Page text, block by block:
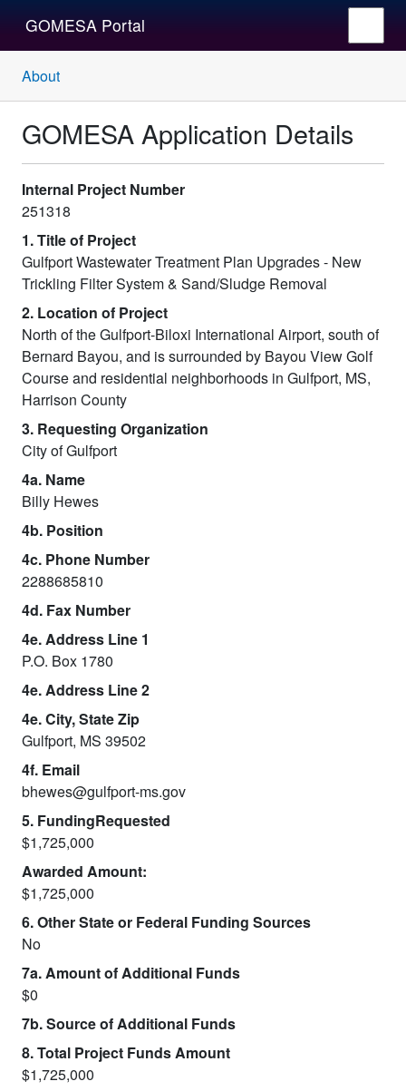
GOMESA Portal
About
GOMESA Application Details
Internal Project Number
251318
1. Title of Project
Gulfport Wastewater Treatment Plan Upgrades - New
Trickling Filter System & Sand/Sludge Removal
2. Location of Project
North of the Gulfport-Biloxi International Airport, south of
Bernard Bayou, and is surrounded by Bayou View Golf
Course and residential neighborhoods in Gulfport, MS,
Harrison County
3. Requesting Organization
City of Gulfport
4a. Name
Billy Hewes
4b. Position
4c. Phone Number
2288685810
4d. Fax Number
4e. Address Line 1
P.O. Box 1780
4e. Address Line 2
4e. City, State Zip
Gulfport, MS 39502
4f. Email
bhewes@gulfport-ms.gov
5. FundingRequested
$1,725,000
Awarded Amount:
$1,725,000
6. Other State or Federal Funding Sources
No
7a. Amount of Additional Funds
$0
7b. Source of Additional Funds
8. Total Project Funds Amount
$1,725,000